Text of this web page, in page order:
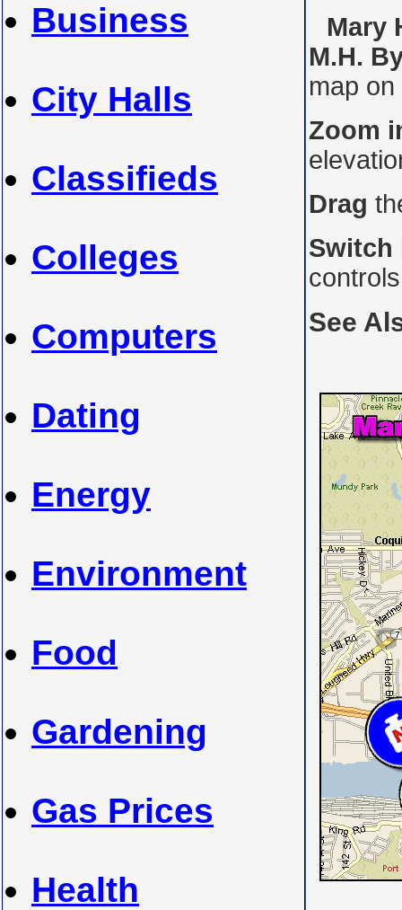
Business
City Halls
Classifieds
Colleges
Computers
Dating
Energy
Environment
Food
Gardening
Gas Prices
Health
Mary
M.H.
map
Zoom
Drag
Switch
See